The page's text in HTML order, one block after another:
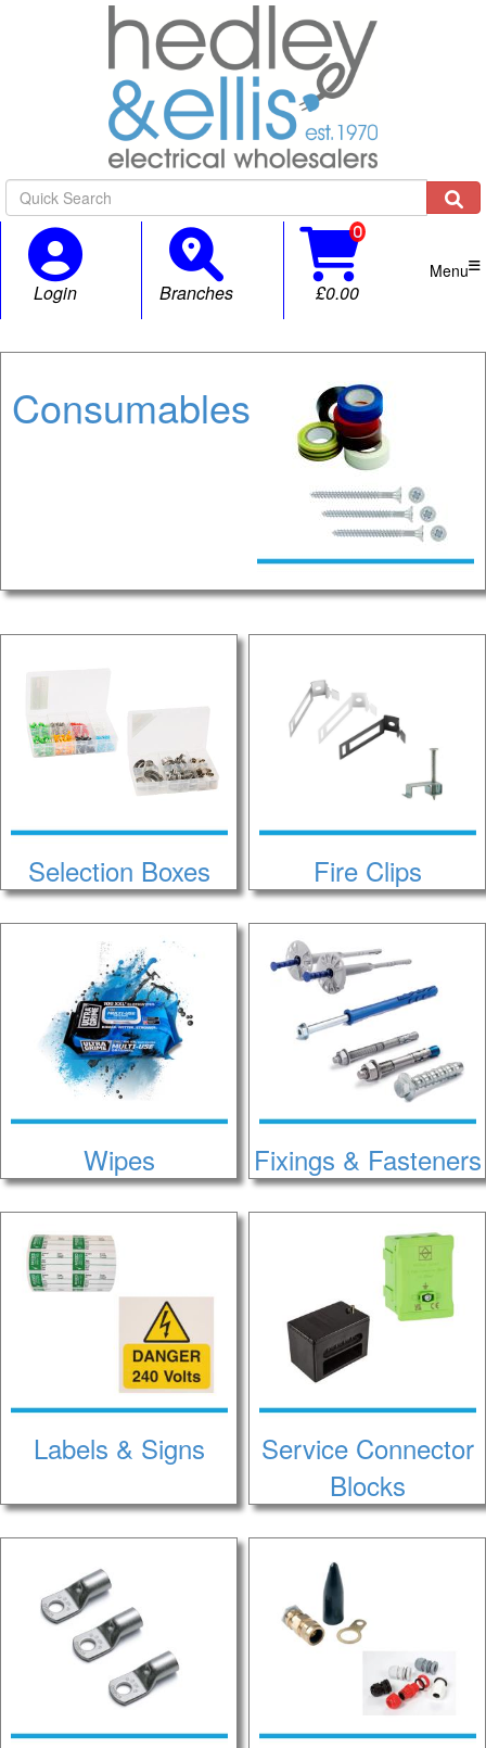
Login Branches

£0.00
Menu
Consumables
Selection Boxes Fire Clips
Wipes Fixings & Fasteners
Labels & Signs
Service Connector
Blocks